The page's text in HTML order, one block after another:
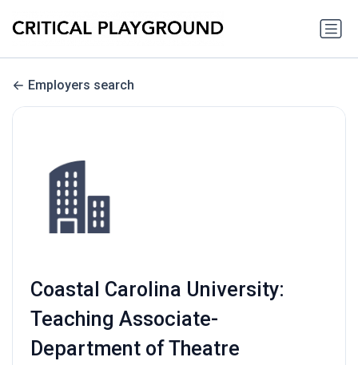
Employers search
Coastal Carolina University:
Teaching Associate-
Department of Theatre